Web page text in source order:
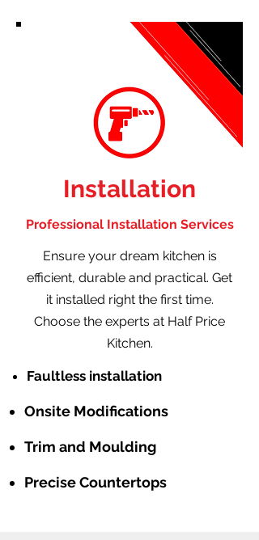
Installation
Professional Installation Services
Ensure your dream kitchen is
efficient, durable and practical. Get
it installed right the first time.
Choose the experts at Half Price
Kitchen.
Faultless installation
Onsite Modifications
Trim and Moulding
Precise Countertops